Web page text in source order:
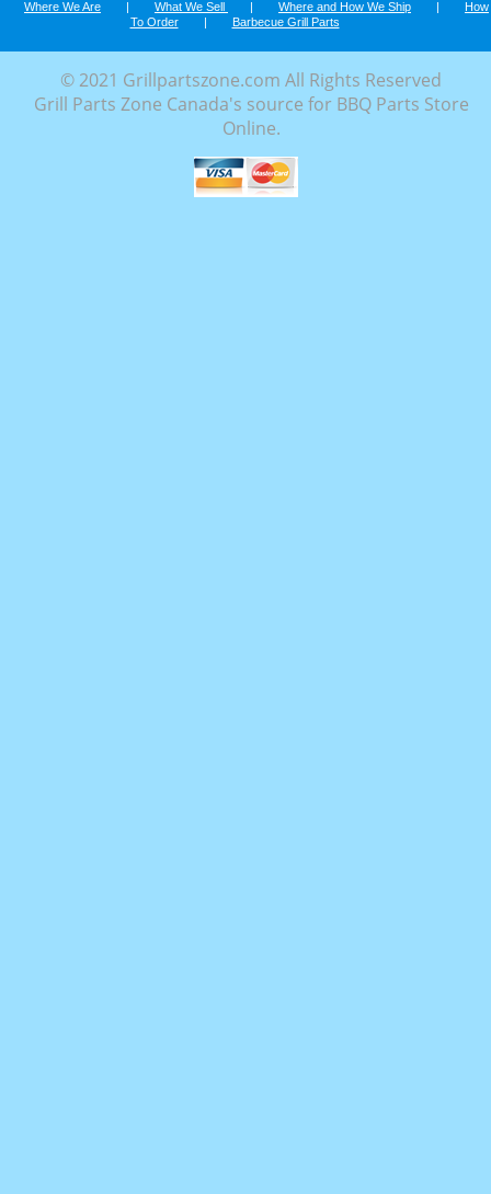
Where We Are | What We Sell | Where and How We Ship |
How
To Order
| Barbecue Grill Parts
© 2021 Grillpartszone.com All Rights Reserved
Grill Parts Zone Canada's source for BBQ Parts Store
Online.